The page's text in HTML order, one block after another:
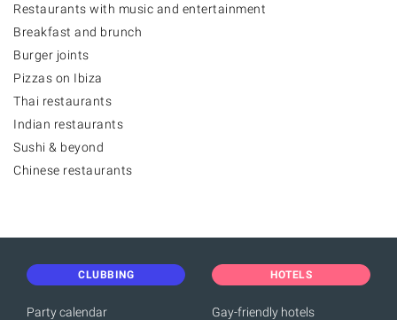
Restaurants with music and entertainment
Breakfast and brunch
Burger joints
Pizzas on Ibiza
Thai restaurants
Indian restaurants
Sushi & beyond
Chinese restaurants
CLUBBING
Party calendar
HOTELS
Gay-friendly hotels